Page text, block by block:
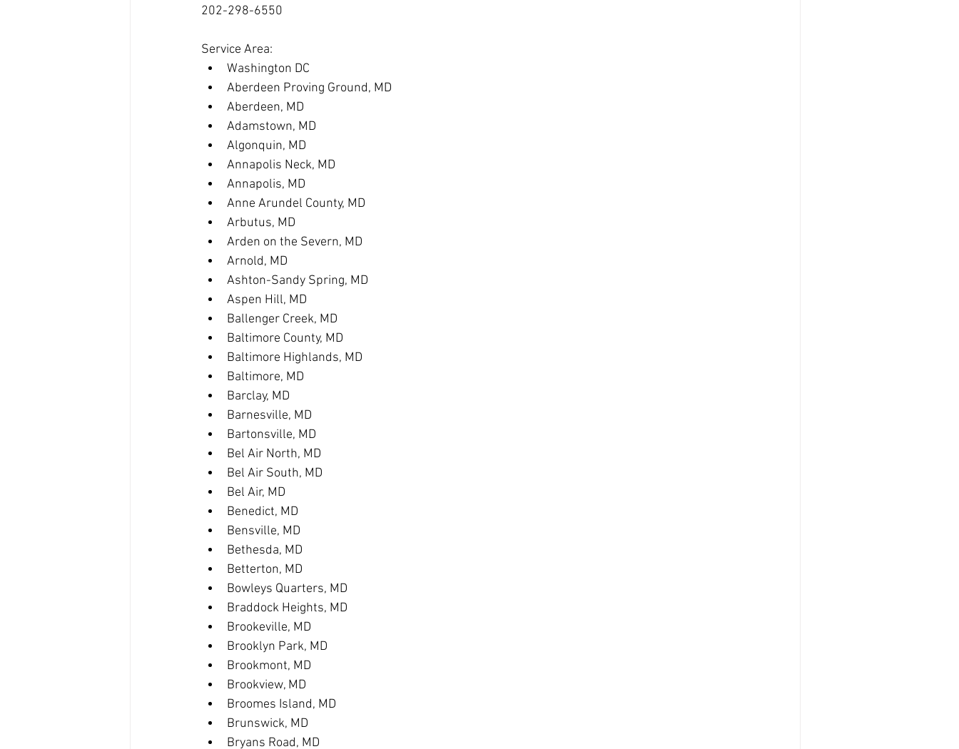
202-298-6550
Service Area:
Washington DC
Aberdeen Proving Ground, MD
Aberdeen, MD
Adamstown, MD
Algonquin, MD
Annapolis Neck, MD
Annapolis, MD
Anne Arundel County, MD
Arbutus, MD
Arden on the Severn, MD
Arnold, MD
Ashton-Sandy Spring, MD
Aspen Hill, MD
Ballenger Creek, MD
Baltimore County, MD
Baltimore Highlands, MD
Baltimore, MD
Barclay, MD
Barnesville, MD
Bartonsville, MD
Bel Air North, MD
Bel Air South, MD
Bel Air, MD
Benedict, MD
Bensville, MD
Bethesda, MD
Betterton, MD
Bowleys Quarters, MD
Braddock Heights, MD
Brookeville, MD
Brooklyn Park, MD
Brookmont, MD
Brookview, MD
Broomes Island, MD
Brunswick, MD
Bryans Road, MD